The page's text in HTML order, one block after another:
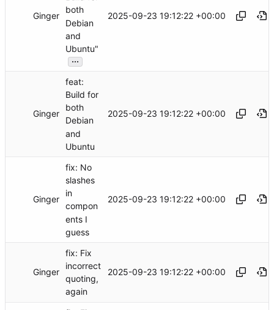
Ginger
both
Debian
and
Ubuntu"
...
2025-09-23 19:12:22 +00:00
Ginger
feat:
Build for
both
Debian
and
Ubuntu
2025-09-23 19:12:22 +00:00
Ginger
fix: No
slashes
in
compon
ents I
guess
2025-09-23 19:12:22 +00:00
Ginger
fix: Fix
incorrect
quoting,
again
2025-09-23 19:12:22 +00:00